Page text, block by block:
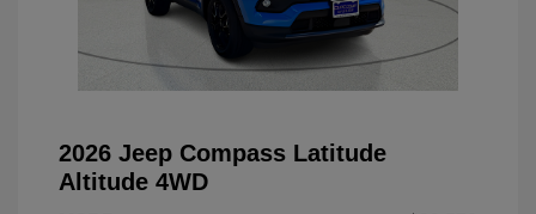
2026 Jeep Compass Latitude
Altitude 4WD